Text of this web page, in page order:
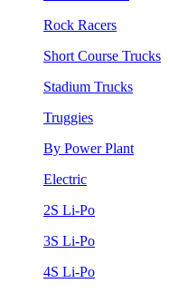
Rock Racers
Short Course Trucks
Stadium Trucks
Truggies
By Power Plant
Electric
2S Li-Po
3S Li-Po
4S Li-Po